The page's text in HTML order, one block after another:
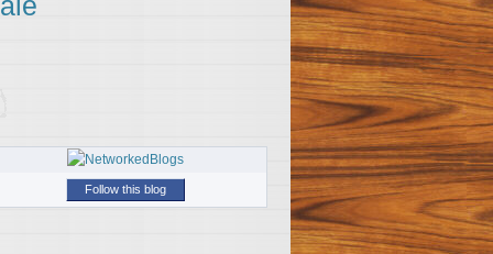
Follow this blog